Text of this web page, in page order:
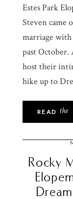
Estes Park
Steven came
marriage with
past
host their
hike up to
the
READ
Rocky